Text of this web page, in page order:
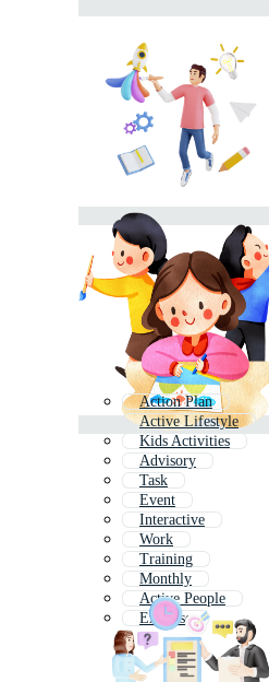
Action Plan
Active Lifestyle
Kids Activities
Advisory
Task
Event
Interactive
Work
Training
Monthly
Active People
Exercise